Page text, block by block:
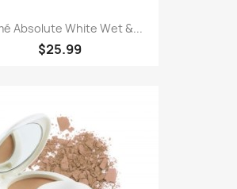
Absolute White Wet &...
$25.99